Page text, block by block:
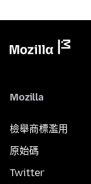
Mozilla
檢舉商標濫用
原始碼
Twitter